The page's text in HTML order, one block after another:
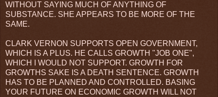
WITHOUT SAYING MUCH OF ANYTHING OF
SUBSTANCE. SHE APPEARS TO BE MORE OF THE
SAME.
CLARK VERNON SUPPORTS OPEN GOVERNMENT,
WHICH IS A PLUS. HE CALLS GROWTH "JOB ONE",
WHICH I WOULD NOT SUPPORT. GROWTH FOR
GROWTHS SAKE IS A DEATH SENTENCE. GROWTH
HAS TO BE PLANNED AND CONTROLLED. BASING
YOUR FUTURE ON ECONOMIC GROWTH WILL NOT